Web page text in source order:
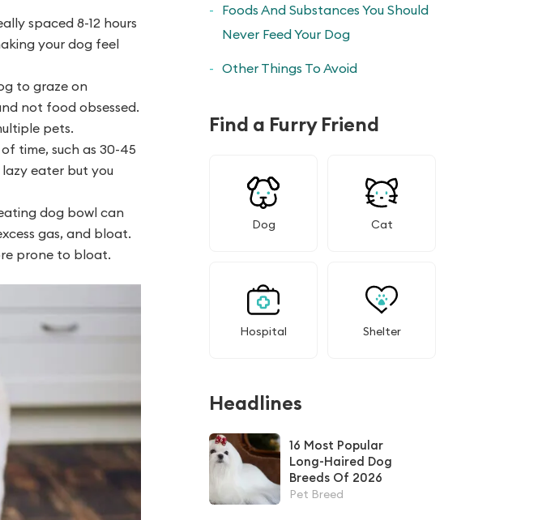
spaced 8-12 hours
your dog feel
to graze on
not food obsessed.
pets.
time, such as 30-45
eater but you
dog bowl can
gas, and bloat.
prone to bloat.
Foods And Substances You Should
Never Feed Your Dog
Other Things To Avoid
Find a Furry Friend
Dog Cat
Hospital Shelter
Headlines
16 Most Popular
Long-Haired Dog
Breeds Of 2026
Pet Breed